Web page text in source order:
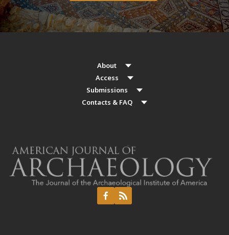
About
Access
Submissions
Contacts & FAQ